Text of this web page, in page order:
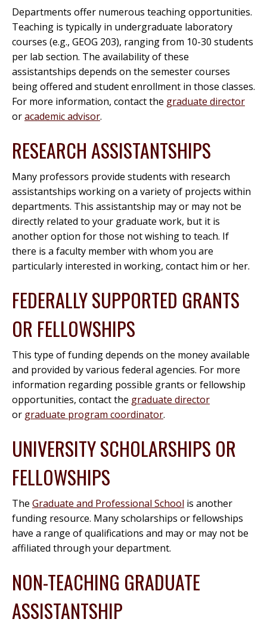
Departments offer numerous teaching opportunities.
Teaching is typically in undergraduate laboratory
courses (e.g., GEOG 203), ranging from 10-30 students
per lab section. The availability of these
assistantships depends on the semester courses
being offered and student enrollment in those classes.
For more information, contact the graduate director
oracademic advisor.
RESEARCH ASSISTANTSHIPS
Many professors provide students with research
assistantships working on a variety of projects within
departments. This assistantship may or may not be
directly related to your graduate work, but it is
another option for those not wishing to teach. If
there is a faculty member with whom you are
particularly interested in working, contact him or her.
FEDERALLY SUPPORTED GRANTS
OR FELLOWSHIPS
This type of funding depends on the money available
and provided by various federal agencies. For more
information regarding possible grants or fellowship
opportunities, contact the graduate director
or graduate program coordinator.
UNIVERSITY SCHOLARSHIPS OR
FELLOWSHIPS
The Graduate and Professional School is another
funding resource. Many scholarships or fellowships
have a range of qualifications and may or may not be
affiliated through your department.
NON-TEACHING GRADUATE
ASSISTANTSHIP